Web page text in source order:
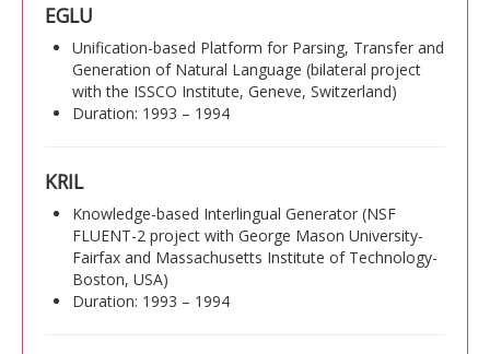
EGLU
Unification-based Platform for Parsing, Transfer and
Generation of Natural Language (bilateral project
with the ISSCO Institute, Geneve, Switzerland)
Duration: 1993 – 1994
KRIL
Knowledge-based Interlingual Generator (NSF
FLUENT-2 project with George Mason University-
Fairfax and Massachusetts Institute of Technology-
Boston, USA)
Duration: 1993 – 1994